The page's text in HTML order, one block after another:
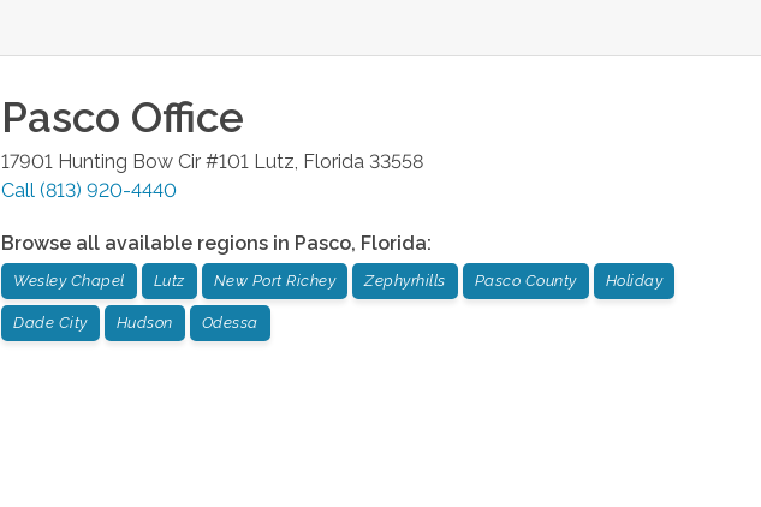
Pasco Office
17901 Hunting Bow Cir #101 Lutz Florida 33558
Call (813) 920-4440
Browse all available regions in Pasco, Florida:
Wesley Chapel Lutz New Port Richey Zephyrhills Pasco County Holiday
Dade City Hudson Odessa